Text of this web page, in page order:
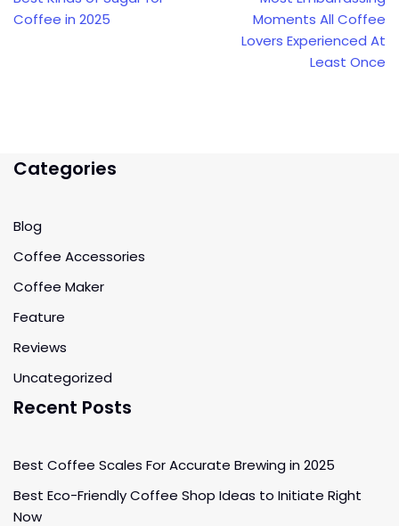
Coffee in 2025
Moments All Coffee
Lovers Experienced At
Least Once
Categories
Blog
Coffee Accessories
Coffee Maker
Feature
Reviews
Uncategorized
Recent Posts
Best Coffee Scales For Accurate Brewing in 2025
Best Eco-Friendly Coffee Shop Ideas to Initiate Right
Now